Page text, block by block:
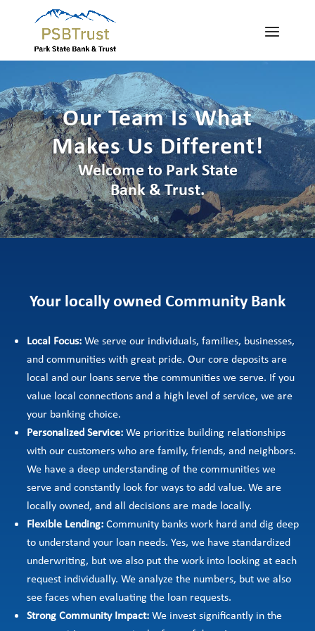
Our Team Is What
Makes Us Different!
Welcome to Park State
Bank & Trust.
Your locally owned Community Bank
Local Focus:We serve our individuals, families, businesses,
and communities with great pride. Our core deposits are
local and our loans serve the communities we serve. If you
value local connections and a high level of service, we are
your banking choice.
Personalized Service:We prioritize building relationships
with our customers who are family, friends, and neighbors.
We have a deep understanding of the communities we
serve and constantly look for ways to add value. We are
locally owned, and all decisions are made locally.
Flexible Lending:Community banks work hard and dig deep
to understand your loan needs. Yes, we have standardized
underwriting, but we also put the work into looking at each
request individually. We analyze the numbers, but we also
see faces when evaluating the loan requests.
Strong Community Impact:We invest significantly in the